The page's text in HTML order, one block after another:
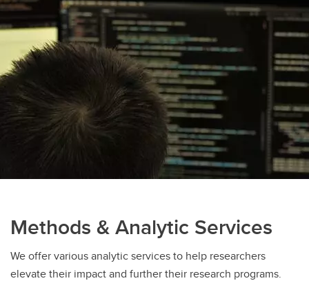
Methods & Analytic Services
We offer various analytic services to help researchers
elevate their impact and further their research programs.